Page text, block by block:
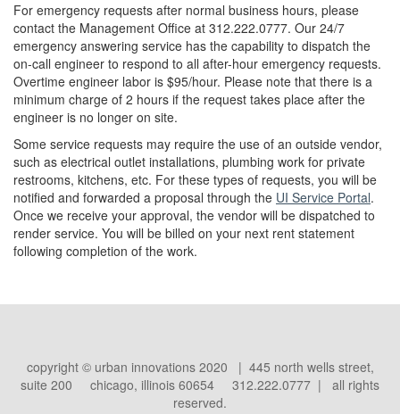
For emergency requests after normal business hours, please
contact the Management Office at 312.222.0777. Our 24/7
emergency answering service has the capability to dispatch the
on-call engineer to respond to all after-hour emergency requests.
Overtime engineer labor is $95/hour. Please note that there is a
minimum charge of 2 hours if the request takes place after the
engineer is no longer on site.
Some service requests may require the use of an outside vendor,
such as electrical outlet installations, plumbing work for private
restrooms, kitchens, etc. For these types of requests, you will be
notified and forwarded a proposal through the UI Service Portal.
Once we receive your approval, the vendor will be dispatched to
render service. You will be billed on your next rent statement
following completion of the work.
copyright © urban innovations 2020 | 445 north wells street,
suite 200 chicago, illinois 60654 312.222.0777 | all rights
reserved.